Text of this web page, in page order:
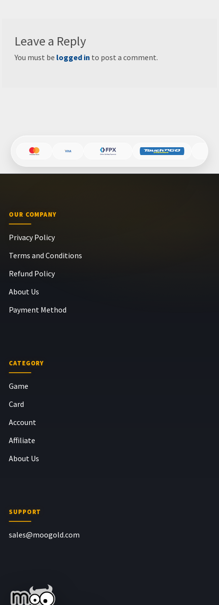
Leave a Reply
You must be logged in to post a comment.
OUR COMPANY
Privacy Policy
Terms and Conditions
Refund Policy
About Us
Payment Method
CATEGORY
Game
Card
Account
Affiliate
About Us
SUPPORT
sales@moogold.com